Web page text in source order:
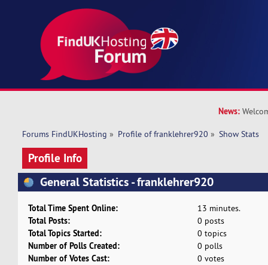
News:
Forums FindUKHosting » Profile of franklehrer920 » Show Stats
Profile Info
General Statistics - franklehrer920
Total Time Spent Online: 13 minutes.
Total Posts: 0 posts
Total Topics Started: 0 topics
Number of Polls Created: 0 polls
Number of Votes Cast: 0 votes